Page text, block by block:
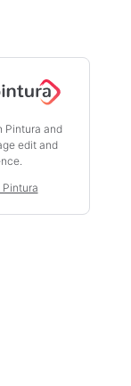
Pintura and
edit and
Pintura